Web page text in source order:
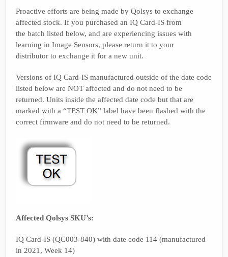
Proactive efforts are being made by Qolsys to exchange
affected stock. If you purchased an IQ Card-IS from
the batch listed below, and are experiencing issues with
learning in Image Sensors, please return it to your
distributor to exchange it for a new unit.
Versions of IQ Card-IS manufactured outside of the date code
listed below are NOT affected and do not need to be
returned. Units inside the affected date code but that are
marked with a “TEST OK” label have been flashed with the
correct firmware and do not need to be returned.
Affected Qolsys SKU’s:
IQ Card-IS (QC003-840) with date code 114 (manufactured
in 2021, Week 14)